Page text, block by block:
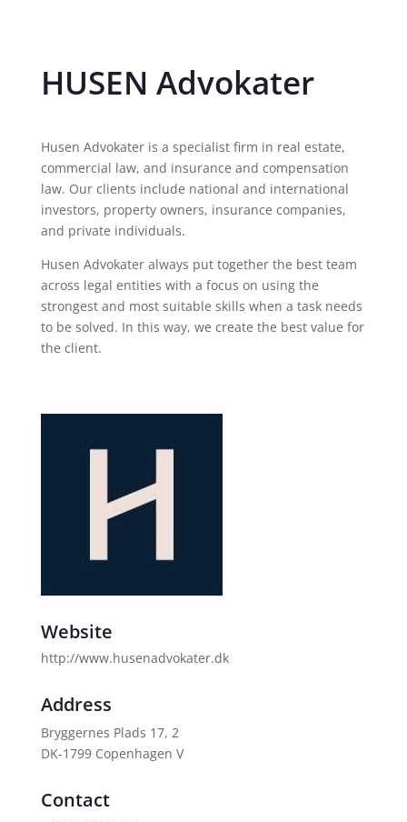
HUSEN Advokater
Husen Advokater is a specialist firm in real estate,
commercial law, and insurance and compensation
law. Our clients include national and international
investors, property owners, insurance companies,
and private individuals.
Husen Advokater always put together the best team
across legal entities with a focus on using the
strongest and most suitable skills when a task needs
to be solved. In this way, we create the best value for
the client.
Website
http://www.husenadvokater.dk
Address
Bryggernes Plads 17, 2
DK-1799 Copenhagen V
Contact